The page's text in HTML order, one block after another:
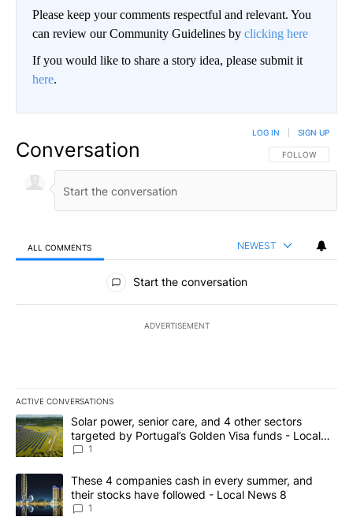
Please keep your comments respectful and relevant. You
can review our Community Guidelines by clicking here
If you would like to share a story idea, please submit it
here.
Conversation FOLLOW THIS
FOLLOW
LOG IN SIGN UP
ALL COMMENTS NEWEST
All Comments
Start the conversation
ADVERTISEMENT
ACTIVE CONVERSATIONS
The following is a list of the most commented articles in the last
A trending article titled "Solar power, senior care, and 4 other
Solar power, senior care, and 4 other sectors
targeted by Portugal’s Golden Visa funds - Local
News 8
1
A trending article titled "These 4 companies cash in every
These 4 companies cash in every summer, and
their stocks have followed - Local News 8
1